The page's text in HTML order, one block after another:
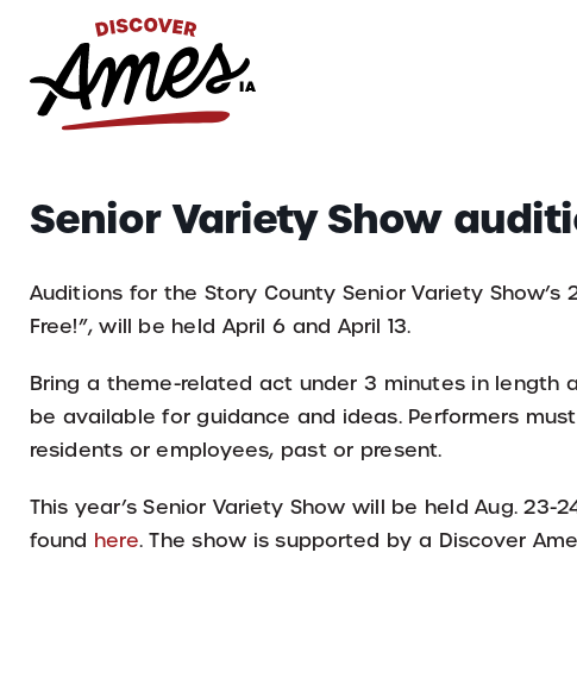
for:
Senior Variety Show
Auditions for the Story County Senior Variety Show’s
Free!”, will be held April 6 and April 13.
Bring a theme-related act under 3 minutes in length
be available for guidance and ideas. Performers
residents or employees, past or present.
This year’s Senior Variety Show will be held Aug.
found here. The show is supported by a Discover